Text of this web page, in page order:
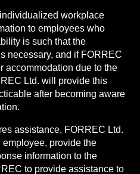
workplace
to employees who
is such that the
necessary, and if FORREC
accommodation due to the
Ltd. will provide this
after becoming aware
assistance, FORREC Ltd.
provide the
information to the
to provide assistance to